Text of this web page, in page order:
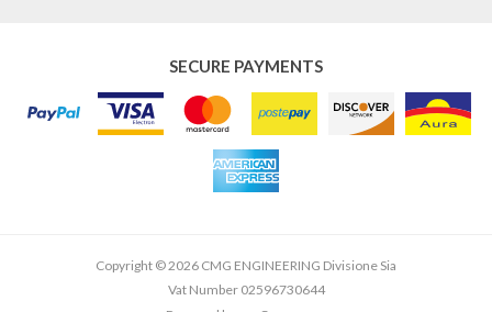
SECURE PAYMENTS
Copyright © 2026 CMG ENGINEERING Divisione Sia
Vat Number 02596730644